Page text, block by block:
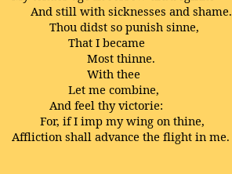
And still with sicknesses and shame.
Thou didst so punish sinne,
That I became
Most thinne.
With thee
Let me combine,
And feel thy victorie:
For, if I imp my wing on thine,
Affliction shall advance the flight in me.